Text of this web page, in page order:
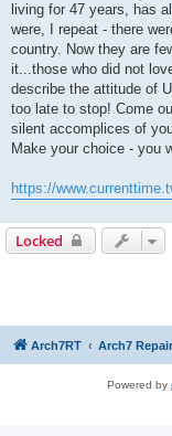
living for 47 years, has
were, I repeat - there
country. Now they are
it...those who did not
describe the attitude of
too late to stop! Come
silent accomplices of
Make your choice - you
https://
Locked
Arch7RT Arch7
Powered by